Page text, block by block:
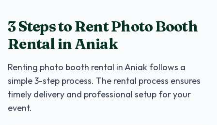
3 Steps to RentPhoto Booth
RentalinAniak
Renting photo booth rental inAniak follows a
simple 3-step process. The rental process ensures
timely delivery and professional setup for your
event.